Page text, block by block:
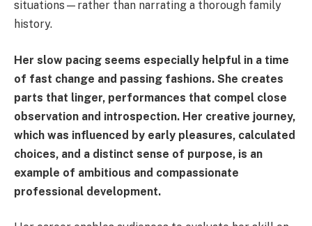
situations—rather than narrating a thorough family
history.
Her slow pacing seems especially helpful in a time
of fast change and passing fashions. She creates
parts that linger, performances that compel close
observation and introspection. Her creative journey,
which was influenced by early pleasures, calculated
choices, and a distinct sense of purpose, is an
example of ambitious and compassionate
professional development.